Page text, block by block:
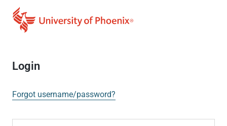
Login
Forgot username/password?